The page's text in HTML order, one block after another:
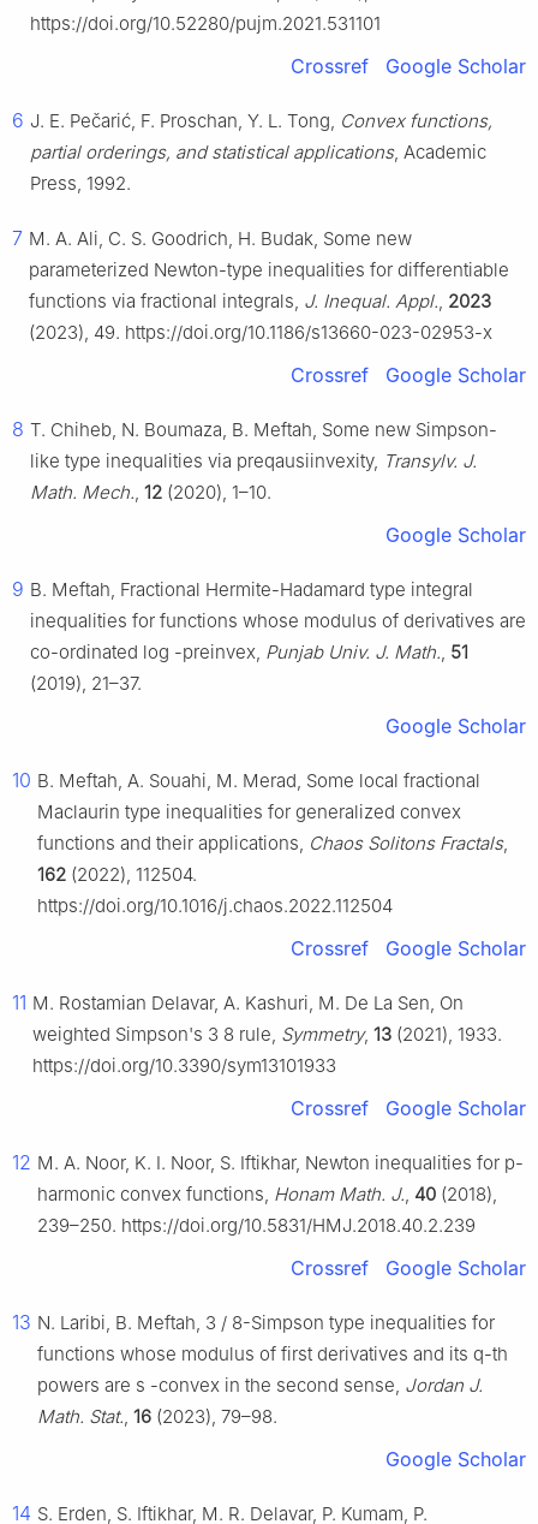
https://doi.org/10.52280/pujm.2021.531101
Crossref Google Scholar
6 J. E. Pečarić, F. Proschan, Y. L. Tong, Convex functions,
partial orderings, and statistical applications, Academic
Press, 1992.
7 M. A. Ali, C. S. Goodrich, H. Budak, Some new
parameterized Newton-type inequalities for differentiable
functions via fractional integrals, J. Inequal. Appl., 2023
(2023), 49. https://doi.org/10.1186/s13660-023-02953-x
Crossref Google Scholar
8 T. Chiheb, N. Boumaza, B. Meftah, Some new Simpson-
like type inequalities via preqausiinvexity, Transylv. J.
Math. Mech., 12 (2020), 1–10.
Google Scholar
9 B. Meftah, Fractional Hermite-Hadamard type integral
inequalities for functions whose modulus of derivatives are
co-ordinated log -preinvex, Punjab Univ. J. Math., 51
(2019), 21–37.
Google Scholar
10 B. Meftah, A. Souahi, M. Merad, Some local fractional
Maclaurin type inequalities for generalized convex
functions and their applications, Chaos Solitons Fractals,
162 (2022), 112504.
https://doi.org/10.1016/j.chaos.2022.112504
Crossref Google Scholar
11 M. Rostamian Delavar, A. Kashuri, M. De La Sen, On
weighted Simpson's 3 8 rule, Symmetry, 13 (2021), 1933.
https://doi.org/10.3390/sym13101933
Crossref Google Scholar
12 M. A. Noor, K. I. Noor, S. Iftikhar, Newton inequalities for p-
harmonic convex functions, Honam Math. J., 40 (2018),
239–250. https://doi.org/10.5831/HMJ.2018.40.2.239
Crossref Google Scholar
13 N. Laribi, B. Meftah, 3 / 8-Simpson type inequalities for
functions whose modulus of first derivatives and its q-th
powers are s -convex in the second sense, Jordan J.
Math. Stat., 16 (2023), 79–98.
Google Scholar
14 S. Erden, S. Iftikhar, M. R. Delavar, P. Kumam, P.